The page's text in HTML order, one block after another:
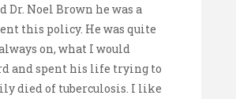
Dr. Noel Brown he was a
this policy. He was quite
on, what I would
and spent his life trying to
died of tuberculosis. I like